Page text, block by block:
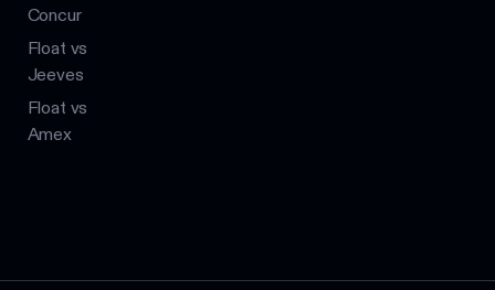
Concur
Float vs
Jeeves
Float vs
Amex